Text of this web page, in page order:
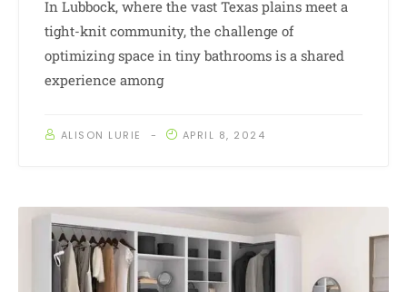
In Lubbock, where the vast Texas plains meet a
tight-knit community, the challenge of
optimizing space in tiny bathrooms is a shared
experience among
ALISON LURIE APRIL 8, 2024